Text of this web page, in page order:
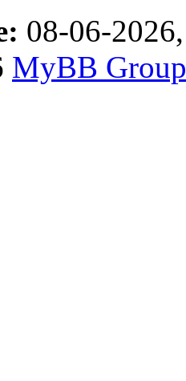
08-06-
MyBB Group